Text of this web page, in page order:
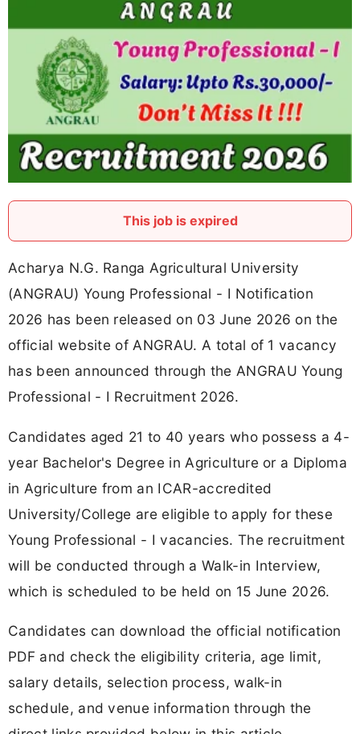
This job is expired
Acharya N.G. Ranga Agricultural University
(ANGRAU) Young Professional - I Notification
2026 has been released on 03 June 2026 on the
official website of ANGRAU. A total of 1 vacancy
has been announced through the ANGRAU Young
Professional - I Recruitment 2026.
Candidates aged 21 to 40 years who possess a 4-
year Bachelor's Degree in Agriculture or a Diploma
in Agriculture from an ICAR-accredited
University/College are eligible to apply for these
Young Professional - I vacancies. The recruitment
will be conducted through a Walk-in Interview,
which is scheduled to be held on 15 June 2026.
Candidates can download the official notification
PDF and check the eligibility criteria, age limit,
salary details, selection process, walk-in
schedule, and venue information through the